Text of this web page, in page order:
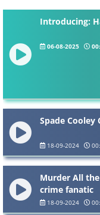
Introducing:
06-08-2025
Spade Cooley
18-09-2024
Murder All
crime fanatic
18-09-2024